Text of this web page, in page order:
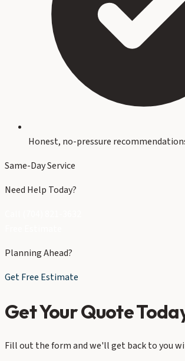
Honest, no-pressure
Same-Day Service
Need Help Today?
Planning Ahead?
Get Free Estimate
Get Your Quote
Fill out the form and we'll get back to you